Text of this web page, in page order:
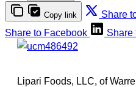
Copy link Share
Share to Facebook
Share
Lipari Foods, LLC, of